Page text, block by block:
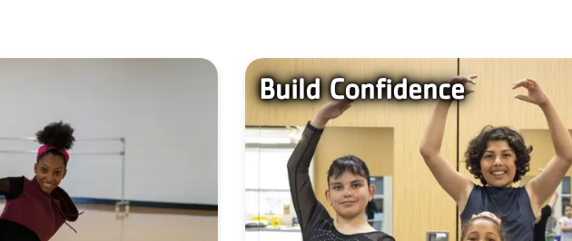
Build Confidence